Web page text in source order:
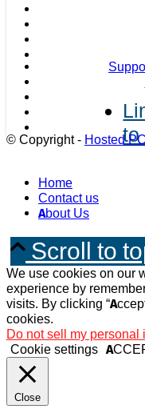
© Copyright - Hostedto
Home
Contact us
About Us
Scroll to
We use cookies on our
experience by
visits. By clicking
cookies.
Do not sell my personal
Cookie settings
Close